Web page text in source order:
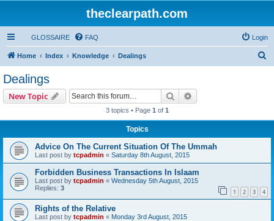
theclearpath.com
GLOSSAIRE FAQ Login
Home Index Knowledge Dealings
Dealings
New Topic Search
3 topics • Page 1 of 1
Topics
Advice On The Current Situation Of The Ummah
Last post by tcpadmin « Saturday 8th August, 2015
Forbidden Business Transactions In Islaam
Last post by tcpadmin « Wednesday 5th August, 2015
Replies: 3 1 2 3 4
Rights of the Relative
Last post by tcpadmin « Monday 3rd August, 2015